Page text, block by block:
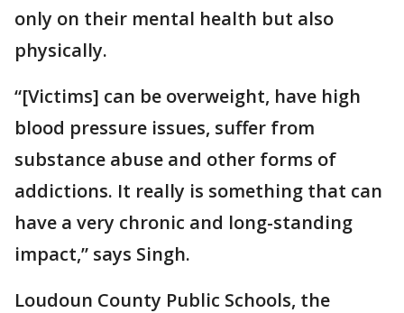
only on their mental health but also
physically.
“[Victims] can be overweight, have high
blood pressure issues, suffer from
substance abuse and other forms of
addictions. It really is something that can
have a very chronic and long-standing
impact,” says Singh.
Loudoun County Public Schools, the